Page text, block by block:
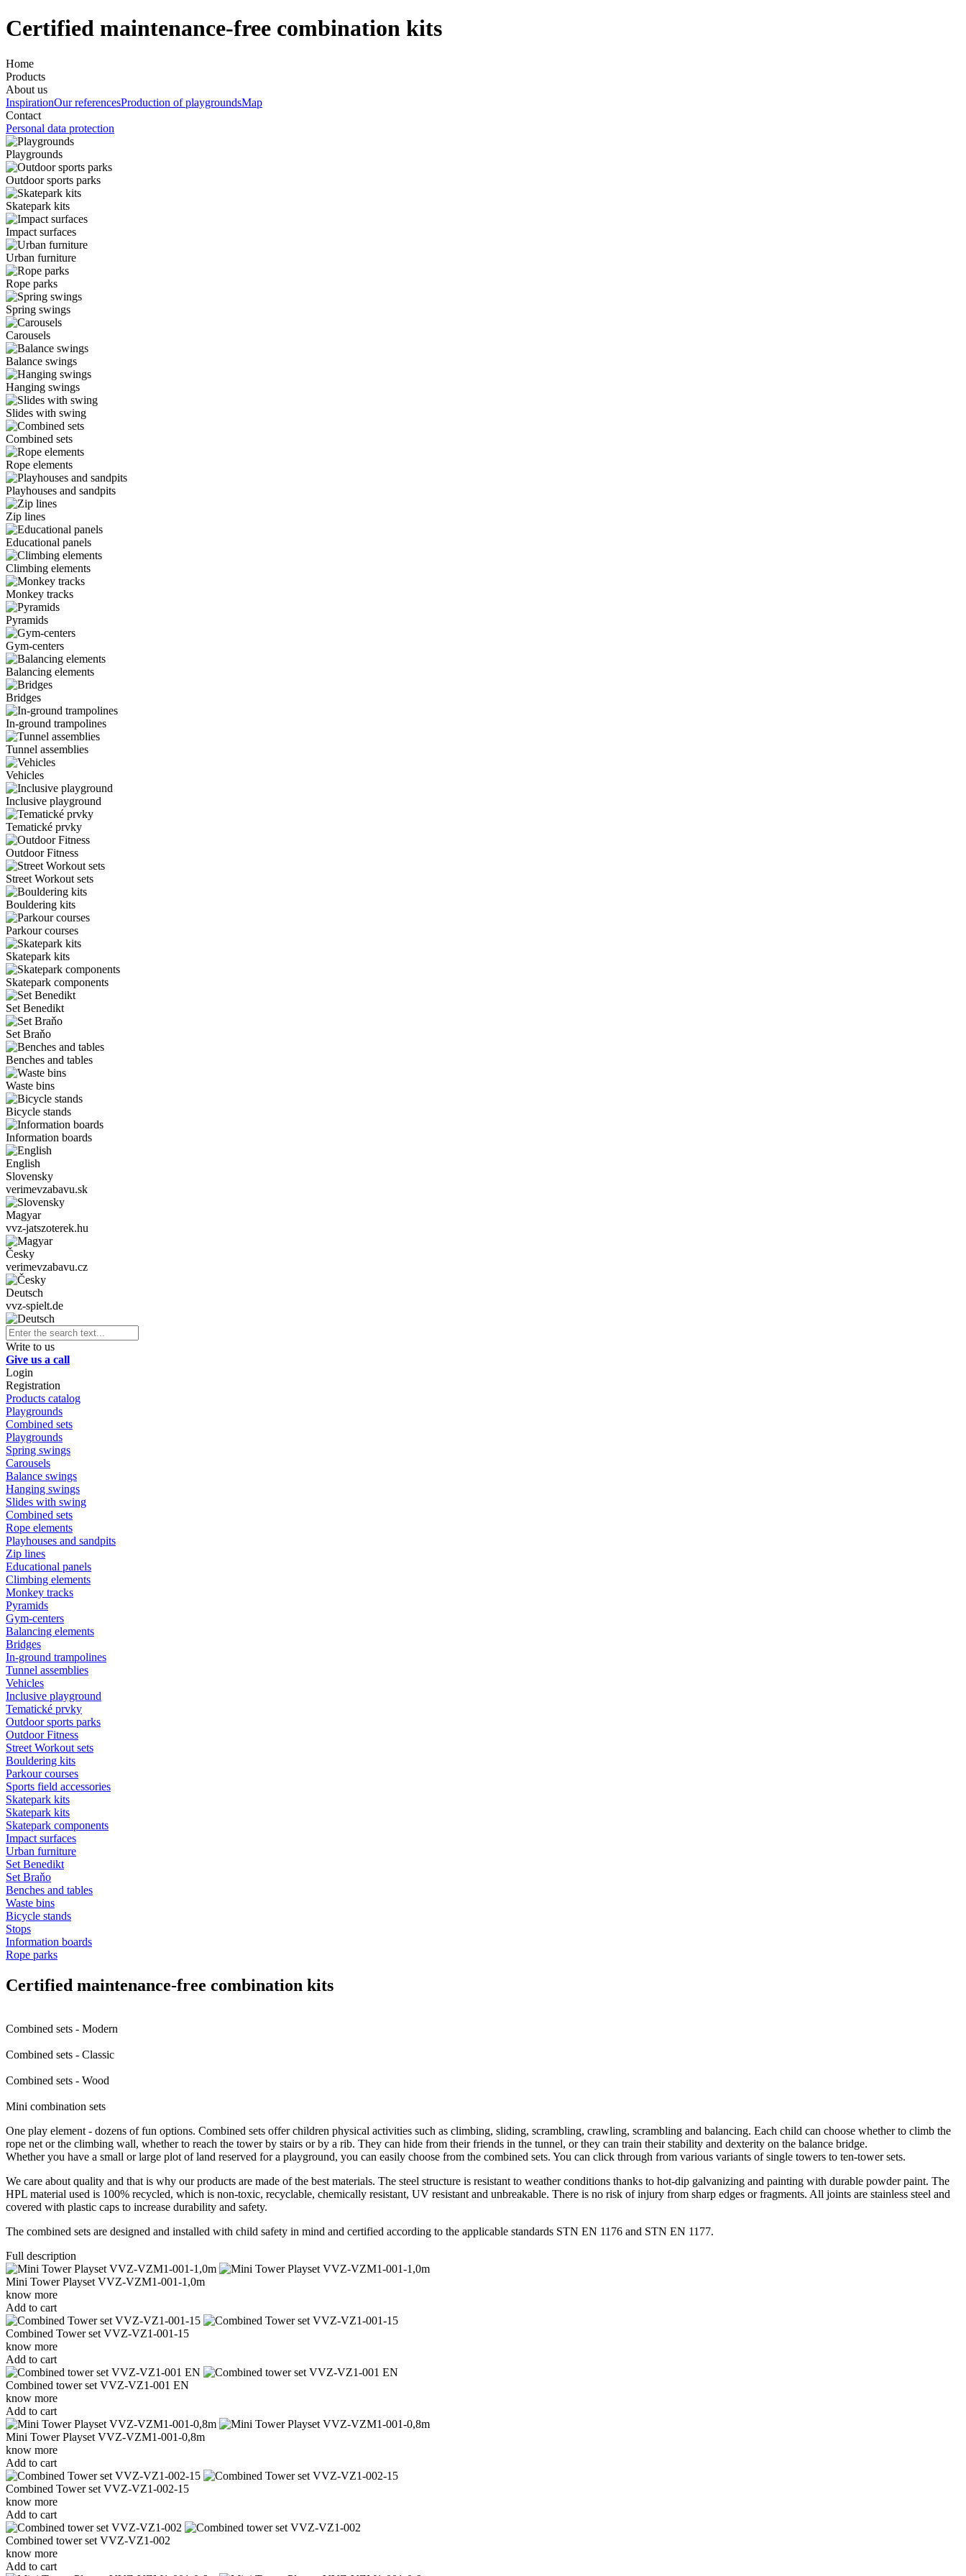
Certified maintenance-free combination kits
Home
Products
About us
InspirationOur referencesProduction of playgroundsMap
Contact
Personal data protection
Playgrounds
Outdoor sports parks
Skatepark kits
Impact surfaces
Urban furniture
Rope parks
Spring swings
Carousels
Balance swings
Hanging swings
Slides with swing
Combined sets
Rope elements
Playhouses and sandpits
Zip lines
Educational panels
Climbing elements
Monkey tracks
Pyramids
Gym-centers
Balancing elements
Bridges
In-ground trampolines
Tunnel assemblies
Vehicles
Inclusive playground
Tematické prvky
Outdoor Fitness
Street Workout sets
Bouldering kits
Parkour courses
Skatepark kits
Skatepark components
Set Benedikt
Set Braňo
Benches and tables
Waste bins
Bicycle stands
Information boards
English
Slovensky
verimevzabavu.sk
Magyar
vvz-jatszoterek.hu
Česky
verimevzabavu.cz
Deutsch
vvz-spielt.de
Write to us
Give us a call
Login
Registration
Products catalog
Playgrounds
Combined sets
Playgrounds
Spring swings
Carousels
Balance swings
Hanging swings
Slides with swing
Combined sets
Rope elements
Playhouses and sandpits
Zip lines
Educational panels
Climbing elements
Monkey tracks
Pyramids
Gym-centers
Balancing elements
Bridges
In-ground trampolines
Tunnel assemblies
Vehicles
Inclusive playground
Tematické prvky
Outdoor sports parks
Outdoor Fitness
Street Workout sets
Bouldering kits
Parkour courses
Sports field accessories
Skatepark kits
Skatepark kits
Skatepark components
Impact surfaces
Urban furniture
Set Benedikt
Set Braňo
Benches and tables
Waste bins
Bicycle stands
Stops
Information boards
Rope parks
Certified maintenance-free combination kits
Combined sets - Modern
Combined sets - Classic
Combined sets - Wood
Mini combination sets
One play element - dozens of fun options. Combined sets offer children physical activities such as climbing, sliding, scrambling, crawling, scrambling and balancing. Each child can choose whether to climb the
rope net or the climbing wall, whether to reach the tower by stairs or by a rib. They can hide from their friends in the tunnel, or they can train their stability and dexterity on the balance bridge.
Whether you have a small or large plot of land reserved for a playground, you can easily choose from the combined sets. You can click through from various variants of single towers to ten-tower sets.
We care about quality and that is why our products are made of the best materials. The steel structure is resistant to weather conditions thanks to hot-dip galvanizing and painting with durable powder paint. The
HPL material used is 100% recycled, which is non-toxic, recyclable, chemically resistant, UV resistant and unbreakable. There is no risk of injury from sharp edges or fragments. All joints are stainless steel and
covered with plastic caps to increase durability and safety.
The combined sets are designed and installed with child safety in mind and certified according to the applicable standards STN EN 1176 and STN EN 1177.
Full description
Mini Tower Playset VVZ-VZM1-001-1,0m
know more
Add to cart
Combined Tower set VVZ-VZ1-001-15
know more
Add to cart
Combined tower set VVZ-VZ1-001 EN
know more
Add to cart
Mini Tower Playset VVZ-VZM1-001-0,8m
know more
Add to cart
Combined Tower set VVZ-VZ1-002-15
know more
Add to cart
Combined tower set VVZ-VZ1-002
know more
Add to cart